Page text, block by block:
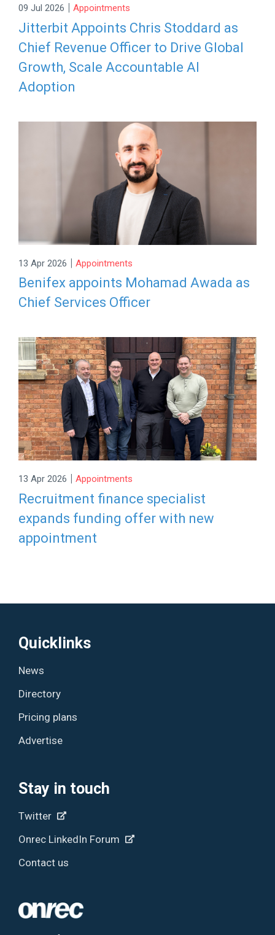
09 Jul 2026 | Appointments
Jitterbit Appoints Chris Stoddard as
Chief Revenue Officer to Drive Global
Growth, Scale Accountable AI
Adoption
13 Apr 2026 | Appointments
Benifex appoints Mohamad Awada as
Chief Services Officer
13 Apr 2026 | Appointments
Recruitment finance specialist
expands funding offer with new
appointment
Quicklinks
News
Directory
Pricing plans
Advertise
Stay in touch
Twitter
Onrec LinkedIn Forum
Contact us